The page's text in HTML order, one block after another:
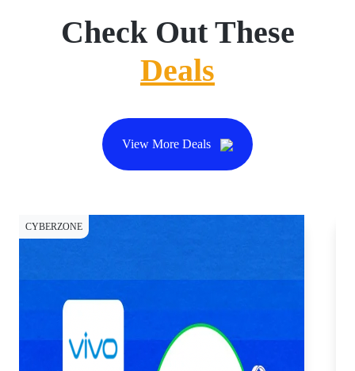
Check Out These
Deals
View More Deals
CYBERZONE